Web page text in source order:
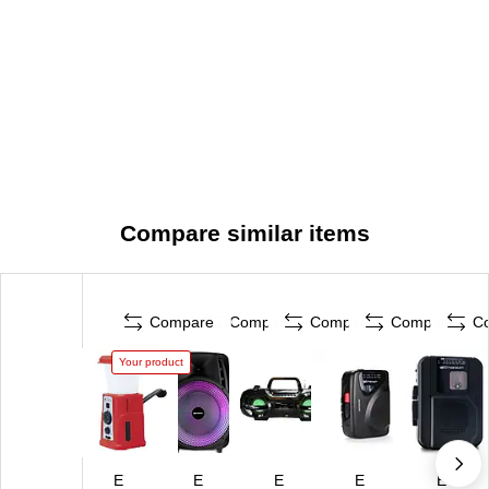
Compare similar items
Compare
Your product
E
Compare
E
Compare
E
Compare
E
E